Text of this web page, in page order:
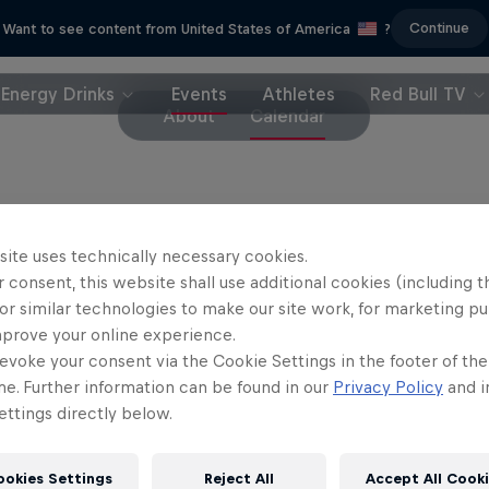
Want to see content from United States of America ? Continue
Energy Drinks Events Athletes
Red Bull TV
About
Calendar
Street Style will not only go ahead in 2020 – it
in 2008, Red Bull Street Style combines out-
skills and the elite judging panel has
Roberto Carlos, Gary Neville, Fabio Cannavaro,
and Pável Pardo.
a decade of World Finals in front of big crowds
uses technically necessary cookies.
consent, this website shall use additional cookies (including
similar technologies to make our site work, for marketing
your online experience.
your consent via the Cookie Settings in the footer of
Further information can be found in our Privacy Policy and
directly below.
Settings Reject All Accept All